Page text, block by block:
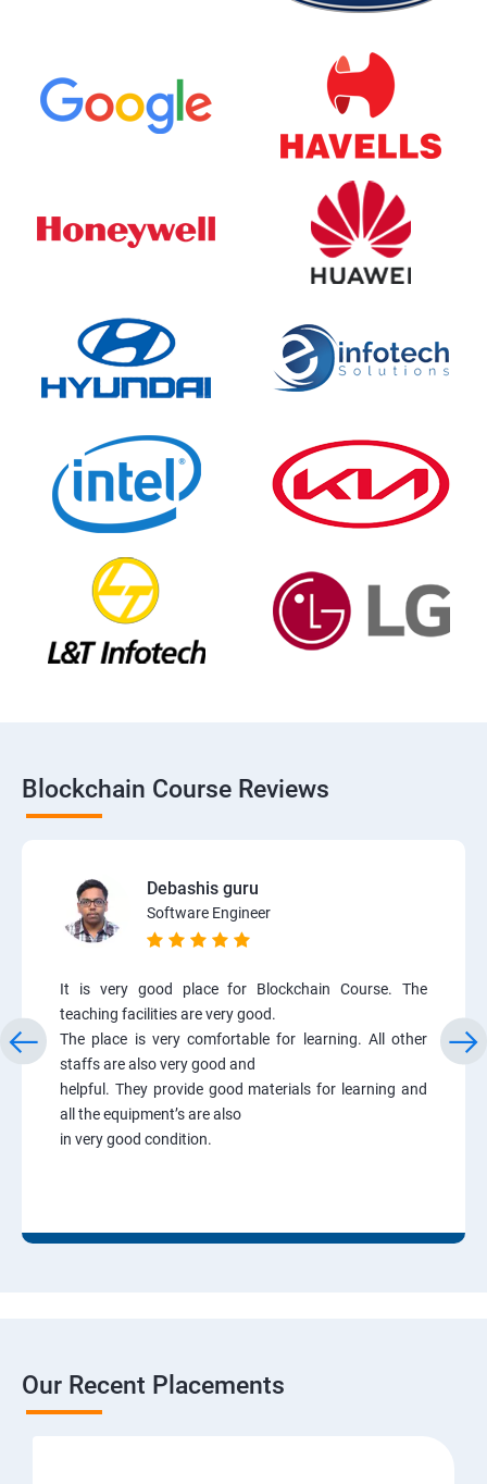
Blockchain Course Reviews
Debashis guru
Software Engineer
It is very good place for Blockchain Course. The
teaching facilities are very good.
The place is very comfortable for learning. All other
staffs are also very good and
helpful. They provide good materials for learning and
all the equipment’s are also
in very good condition.
Our Recent Placements